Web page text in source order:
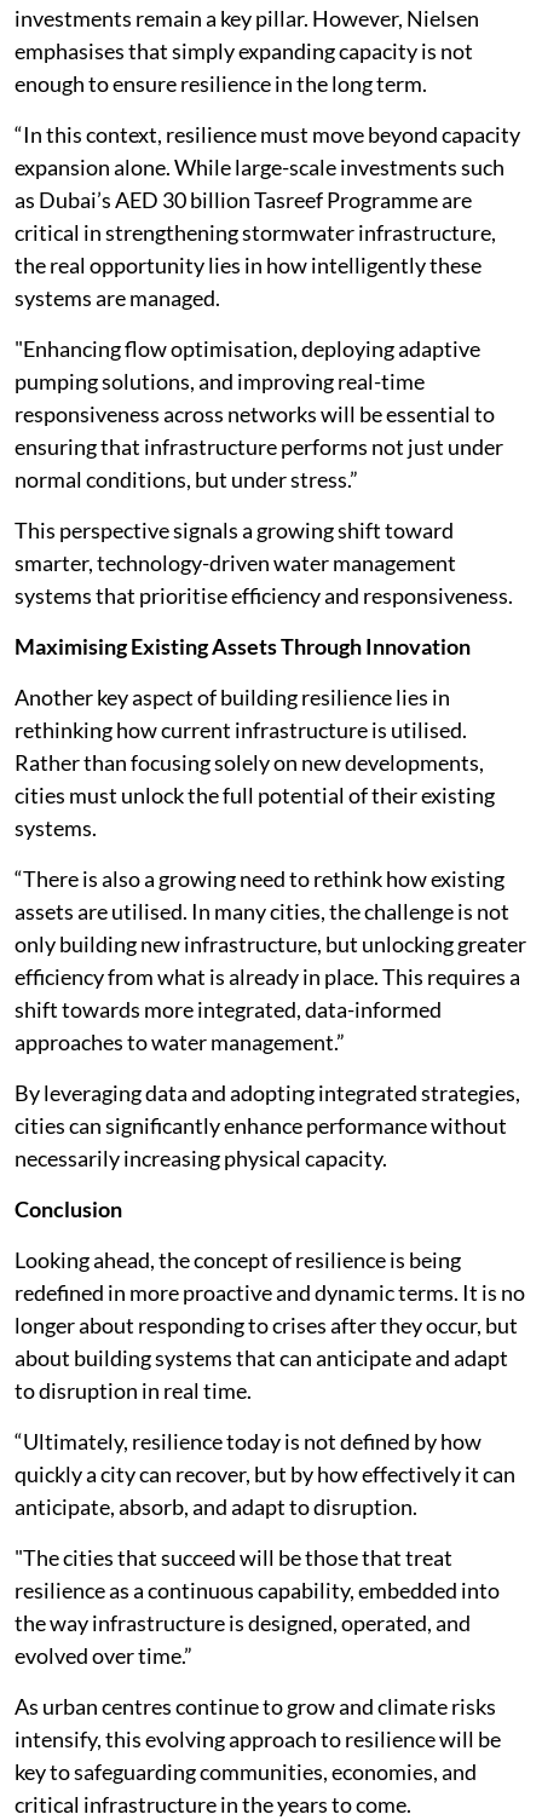
investments remain a key pillar. However, Nielsen
emphasises that simply expanding capacity is not
enough to ensure resilience in the long term.
“In this context, resilience must move beyond capacity
expansion alone. While large-scale investments such
as Dubai’s AED 30 billion Tasreef Programme are
critical in strengthening stormwater infrastructure,
the real opportunity lies in how intelligently these
systems are managed.
"Enhancing flow optimisation, deploying adaptive
pumping solutions, and improving real-time
responsiveness across networks will be essential to
ensuring that infrastructure performs not just under
normal conditions, but under stress.”
This perspective signals a growing shift toward
smarter, technology-driven water management
systems that prioritise efficiency and responsiveness.
Maximising Existing Assets Through Innovation
Another key aspect of building resilience lies in
rethinking how current infrastructure is utilised.
Rather than focusing solely on new developments,
cities must unlock the full potential of their existing
systems.
“There is also a growing need to rethink how existing
assets are utilised. In many cities, the challenge is not
only building new infrastructure, but unlocking greater
efficiency from what is already in place. This requires a
shift towards more integrated, data-informed
approaches to water management.”
By leveraging data and adopting integrated strategies,
cities can significantly enhance performance without
necessarily increasing physical capacity.
Conclusion
Looking ahead, the concept of resilience is being
redefined in more proactive and dynamic terms. It is no
longer about responding to crises after they occur, but
about building systems that can anticipate and adapt
to disruption in real time.
“Ultimately, resilience today is not defined by how
quickly a city can recover, but by how effectively it can
anticipate, absorb, and adapt to disruption.
"The cities that succeed will be those that treat
resilience as a continuous capability, embedded into
the way infrastructure is designed, operated, and
evolved over time.”
As urban centres continue to grow and climate risks
intensify, this evolving approach to resilience will be
key to safeguarding communities, economies, and
critical infrastructure in the years to come.